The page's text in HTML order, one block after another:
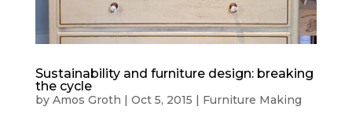
Sustainability and furniture design: breaking
the cycle
by Amos Groth | Oct 5, 2015 | Furniture Making